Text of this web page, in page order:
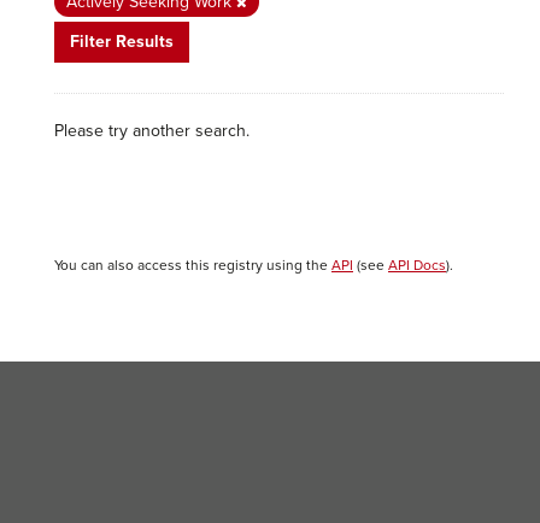
Filter Results
Please try another search.
You can also access this registry using the API (see API Docs).